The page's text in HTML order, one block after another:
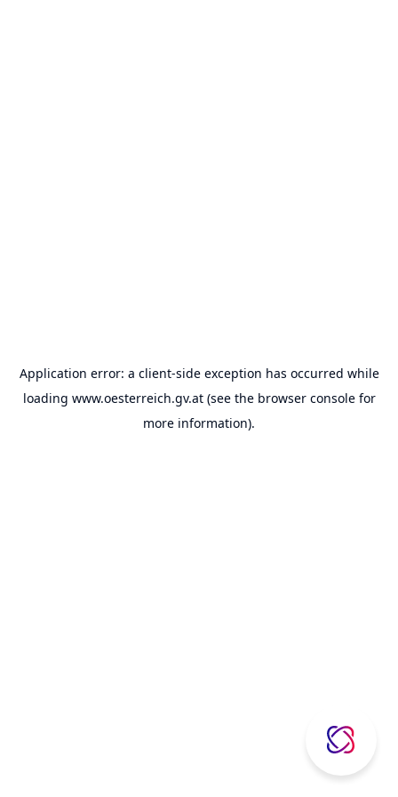
Application error: a client-side exception has occurred while
loading www.oesterreich.gv.at(see the browser consolefor
more information).